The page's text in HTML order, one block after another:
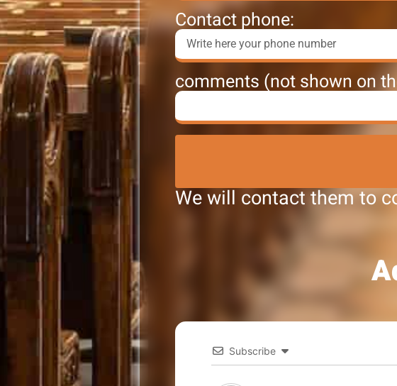
Contact phone:
comments (not shown on
We will contact them to
Subscribe